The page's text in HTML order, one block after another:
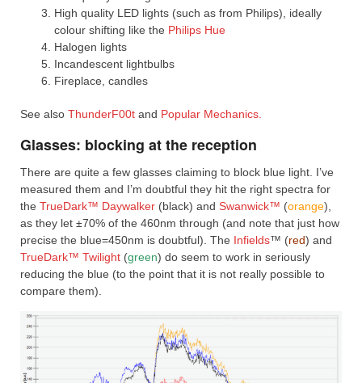
High quality LED lights (such as from Philips), ideally
colour shifting like the Philips Hue
Halogen lights
Incandescent lightbulbs
Fireplace, candles
See also ThunderF00t and Popular Mechanics.
Glasses: blocking at the reception
There are quite a few glasses claiming to block blue light. I’ve
measured them and I’m doubtful they hit the right spectra for
the TrueDark™ Daywalker (black) and Swanwick™ (orange),
as they let ±70% of the 460nm through (and note that just how
precise the blue=450nm is doubtful). The Infields™ (red) and
TrueDark™ Twilight (green) do seem to work in seriously
reducing the blue (to the point that it is not really possible to
compare them).